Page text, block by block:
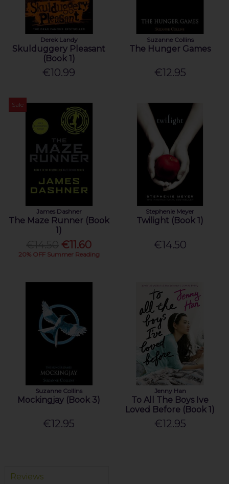
Derek Landy
Skulduggery Pleasant
(Book 1)
€10.99
Suzanne Collins
The Hunger Games
€12.95
Sale
James Dashner
The Maze Runner (Book
1)
€11.60
20% OFF Summer Reading
Stephenie Meyer
Twilight (Book 1)
€14.50
Suzanne Collins
Mockingjay (Book 3)
€12.95
Jenny Han
To All The Boys Ive
Loved Before (Book 1)
€12.95
Reviews